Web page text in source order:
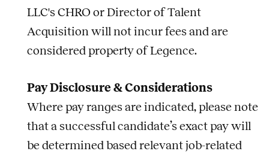
LLC's CHRO or Director of Talent
Acquisition will not incur fees and are
considered property of Legence.
Pay Disclosure & Considerations
Where pay ranges are indicated, please note
that a successful candidate’s exact pay will
be determined based relevant job-related